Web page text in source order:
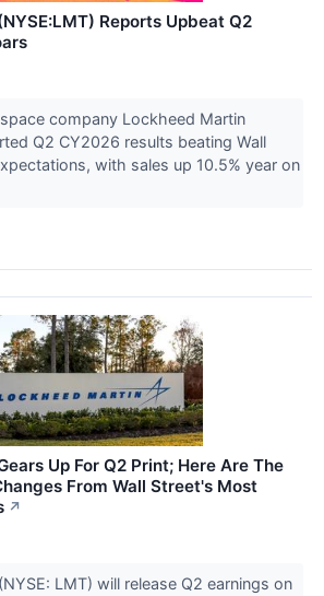
Reports Upbeat Q2
company Lockheed Martin
Q2 CY2026 results beating Wall
with sales up 10.5% year on
Up For Q2 Print; Here Are The
From Wall Street's Most
↗
LMT) will release Q2 earnings on